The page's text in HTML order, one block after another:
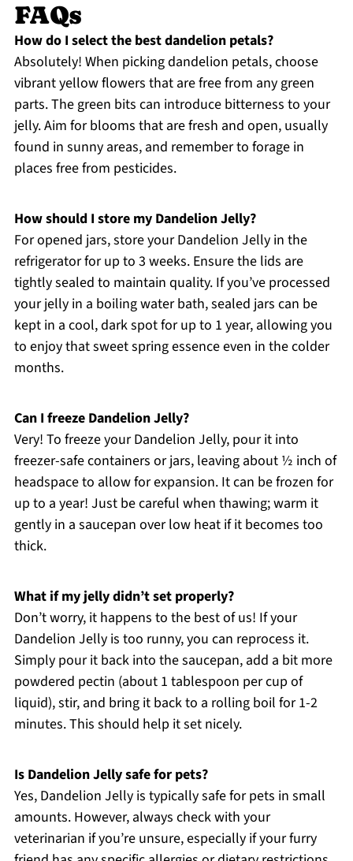
FAQs
How do I select the best dandelion petals?
Absolutely! When picking dandelion petals, choose
vibrant yellow flowers that are free from any green
parts. The green bits can introduce bitterness to your
jelly. Aim for blooms that are fresh and open, usually
found in sunny areas, and remember to forage in
places free from pesticides.
How should I store my Dandelion Jelly?
For opened jars, store your Dandelion Jelly in the
refrigerator for up to 3 weeks. Ensure the lids are
tightly sealed to maintain quality. If you’ve processed
your jelly in a boiling water bath, sealed jars can be
kept in a cool, dark spot for up to 1 year, allowing you
to enjoy that sweet spring essence even in the colder
months.
Can I freeze Dandelion Jelly?
Very! To freeze your Dandelion Jelly, pour it into
freezer-safe containers or jars, leaving about ½ inch of
headspace to allow for expansion. It can be frozen for
up to a year! Just be careful when thawing; warm it
gently in a saucepan over low heat if it becomes too
thick.
What if my jelly didn’t set properly?
Don’t worry, it happens to the best of us! If your
Dandelion Jelly is too runny, you can reprocess it.
Simply pour it back into the saucepan, add a bit more
powdered pectin (about 1 tablespoon per cup of
liquid), stir, and bring it back to a rolling boil for 1-2
minutes. This should help it set nicely.
Is Dandelion Jelly safe for pets?
Yes, Dandelion Jelly is typically safe for pets in small
amounts. However, always check with your
veterinarian if you’re unsure, especially if your furry